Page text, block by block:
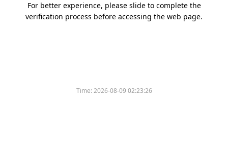
For better experience, please slide to complete the
verification process before accessing the web page.
Time:2026-08-09 02:23:26